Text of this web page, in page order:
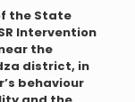
the State
Intervention
the
district, in
behaviour